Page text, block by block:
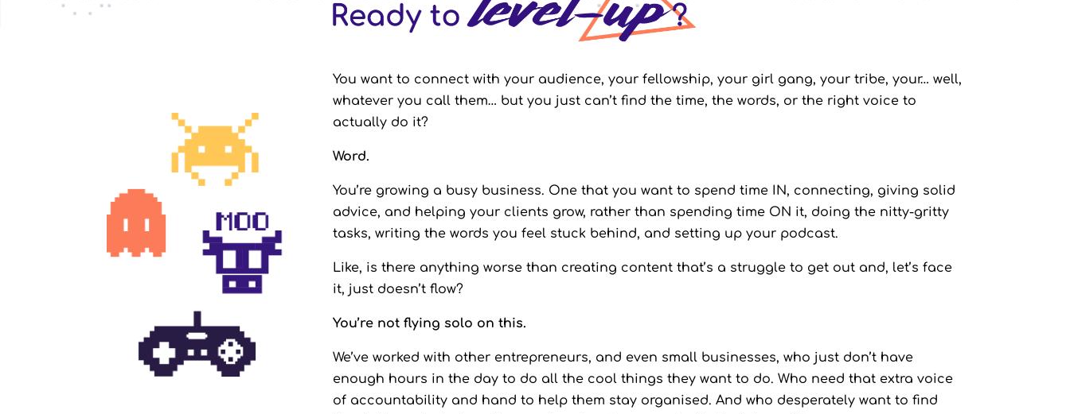
You want to connect with your audience, your fellowship, your girl gang, your tribe, your… well,
whatever you call them… but you just can’t find the time, the words, or the right voice to
actually do it?
Word.
You’re growing a busy business. One that you want to spend time IN, connecting, giving solid
advice, and helping your clients grow, rather than spending time ON it, doing the nitty-gritty
tasks, writing the words you feel stuck behind, and setting up your podcast.
Like, is there anything worse than creating content that’s a struggle to get out and, let’s face
it, just doesn’t flow?
You’re not flying solo on this.
We’ve worked with other entrepreneurs, and even small businesses, who just don’t have
enough hours in the day to do all the cool things they want to do. Who need that extra voice
of accountability and hand to help them stay organised. And who desperately want to find